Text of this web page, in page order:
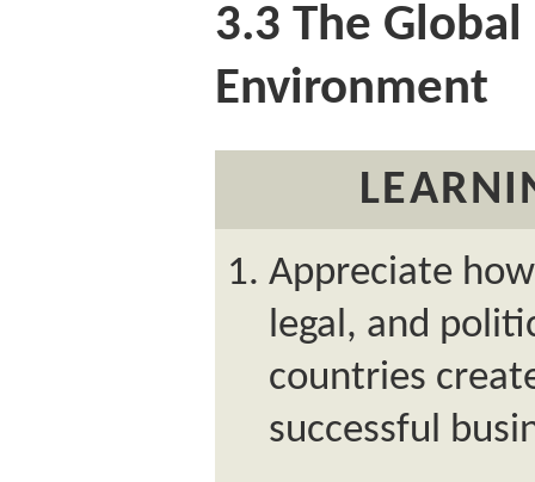
3.3 The Global
Environment
Appreciate
legal, and
countries
successful